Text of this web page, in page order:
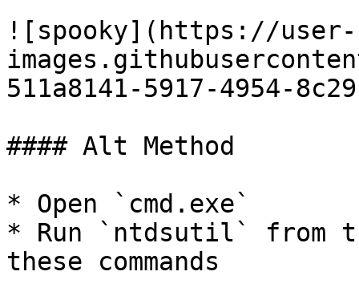
![spooky](https://user-
511a8141-5917-4954-
#### Alt Method
* Open `cmd.exe`
* Run `ntdsutil` from
these commands